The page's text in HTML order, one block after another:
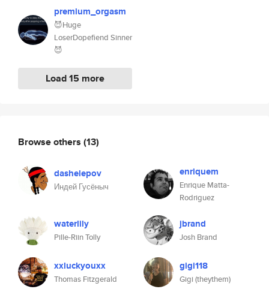
premium_orgasm
😈Huge
LoserDopefiend Sinner
😈
Load 15 more
Browse others (13)
dashelepov
Индей Гусёныч
enriquem
Enrique Matta-
Rodriguez
waterlily
Pille-Riin Tolly
jbrand
Josh Brand
xxluckyouxx
Thomas Fitzgerald
gigi118
Gigi (theythem)